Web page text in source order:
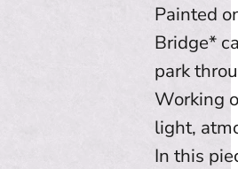
Painted
Bridge*
park
Working
light,
In this